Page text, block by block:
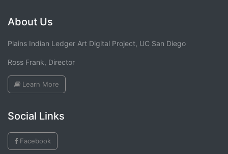
About Us
Plains Indian Ledger Art Digital Project, UC San Diego
Ross Frank, Director
Learn More
Social Links
Facebook